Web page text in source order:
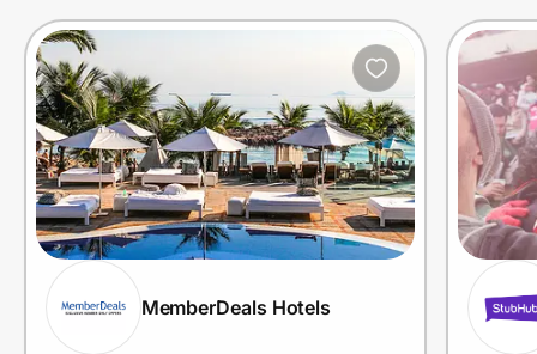
MemberDeals Hotels